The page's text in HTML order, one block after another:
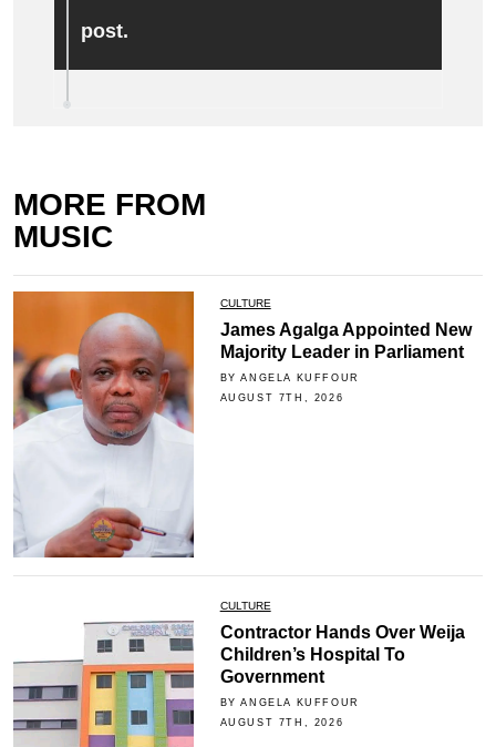
post.
MORE FROM
MUSIC
CULTURE
James Agalga Appointed New
Majority Leader in Parliament
BY ANGELA KUFFOUR
AUGUST 7TH, 2026
CULTURE
Contractor Hands Over Weija
Children’s Hospital To
Government
BY ANGELA KUFFOUR
AUGUST 7TH, 2026